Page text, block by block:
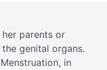
her parents or
the genital organs.
Menstruation, in